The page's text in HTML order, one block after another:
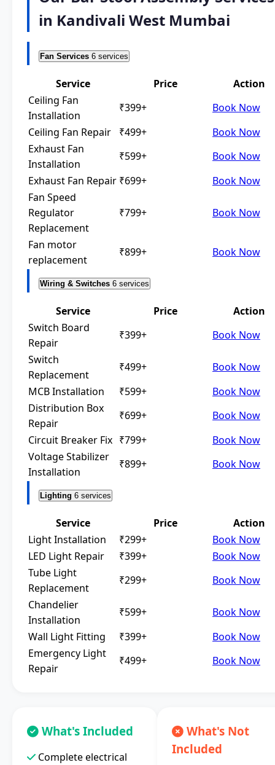
in Kandivali West Mumbai
Fan Services 6 services
Service Price
Action
Ceiling Fan
Installation
₹399+
Book Now
Ceiling Fan Repair
₹499+
Book Now
Exhaust Fan
Installation
₹599+
Book Now
Exhaust Fan Repair ₹699+
Book Now
Fan Speed
Regulator
Replacement
₹799+ Book Now
Fan motor
replacement
₹899+ Book Now
Wiring & Switches 6 services
Service Price
Action
Switch Board
Repair
₹399+
Book Now
Switch
Replacement
₹499+
Book Now
MCB Installation
₹599+
Book Now
Distribution Box
Repair
₹699+
Book Now
Circuit Breaker Fix ₹799+
Book Now
Voltage Stabilizer
Installation
₹899+ Book Now
Lighting 6 services
Service Price
Action
Light Installation
₹299+
Book Now
LED Light Repair
₹399+
Book Now
Tube Light
Replacement
₹299+
Book Now
Chandelier
Installation
₹599+
Book Now
Wall Light Fitting
₹399+
Book Now
Emergency Light
Repair
₹499+ Book Now
What's Included
Complete electrical
What's Not
Included